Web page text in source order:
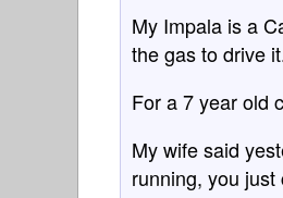
My Impala is a
the gas to drive
For a 7 year old
My wife said
running, you